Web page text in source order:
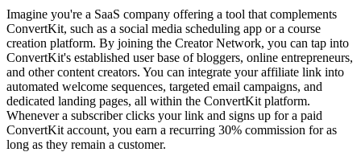
Imagine you're a SaaS company offering a tool that complements
ConvertKit, such as a social media scheduling app or a course
creation platform. By joining the Creator Network, you can tap into
ConvertKit's established user base of bloggers, online entrepreneurs,
and other content creators. You can integrate your affiliate link into
automated welcome sequences, targeted email campaigns, and
dedicated landing pages, all within the ConvertKit platform.
Whenever a subscriber clicks your link and signs up for a paid
ConvertKit account, you earn a recurring 30% commission for as
long as they remain a customer.